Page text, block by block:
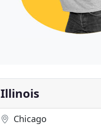
Illinois
Chicago